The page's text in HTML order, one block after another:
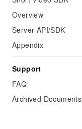
Overview
Server API/SDK
Appendix
Support
FAQ
Archived Documents